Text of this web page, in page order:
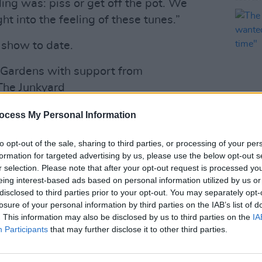
My Personal Information
opt-out of the sale, sharing to third parties, or processing of your
for targeted advertising by us, please use the below opt-out
selection. Please note that after your opt-out request is processed
interest-based ads based on personal information utilized by us
to third parties prior to your opt-out. You may separately
of your personal information by third parties on the IAB’s list of
This information may also be disclosed by us to third parties on the
Participants that may further disclose it to other third parties.
was: piss or get off the pot. We
into the feeling of these tunes.”
to date.
with support from
Junkyard
acclaimed LPs Gigi’s Recovery
10by Hot Presslast year, as well as
Fearsin 2019.
guests Soft Play are a British punk
and Isaac Holman. Following a
MUSIC
The
I’ve
a